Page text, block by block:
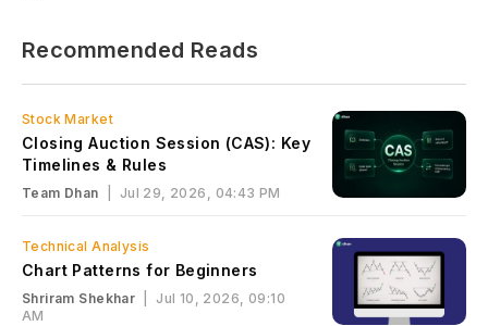
Recommended Reads
Stock Market
Closing Auction Session (CAS): Key
Timelines & Rules
Team Dhan Jul 29, 2026, 04:43 PM
Technical Analysis
Chart Patterns for Beginners
Shriram Shekhar
Jul 10, 2026, 09:10
AM